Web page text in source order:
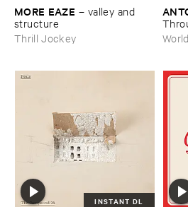
MORE ​EAZE – valley ​and ​
structure
Thrill Jockey
INSTANT DL